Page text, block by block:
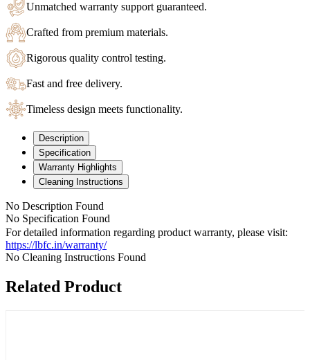
Unmatched warranty support guaranteed.
Crafted from premium materials.
Rigorous quality control testing.
Fast and free delivery.
Timeless design meets functionality.
Description
Specification
Warranty Highlights
Cleaning Instructions
No Description Found
No Specification Found
For detailed information regarding product warranty, please visit:
https://lbfc.in/warranty/
No Cleaning Instructions Found
Related Product